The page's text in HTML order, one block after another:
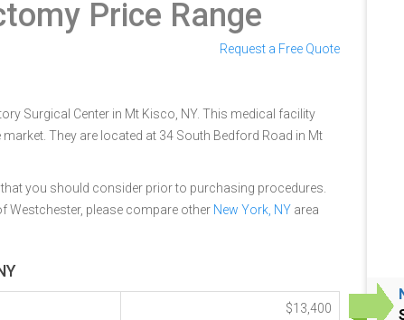
Price Range
Request a Free Quote
Surgical Center in Mt Kisco, NY. This medical facility
They are located at 34 South Bedford Road in Mt
you should consider prior to purchasing procedures.
Westchester, please compare other New York, NY area
$13,400